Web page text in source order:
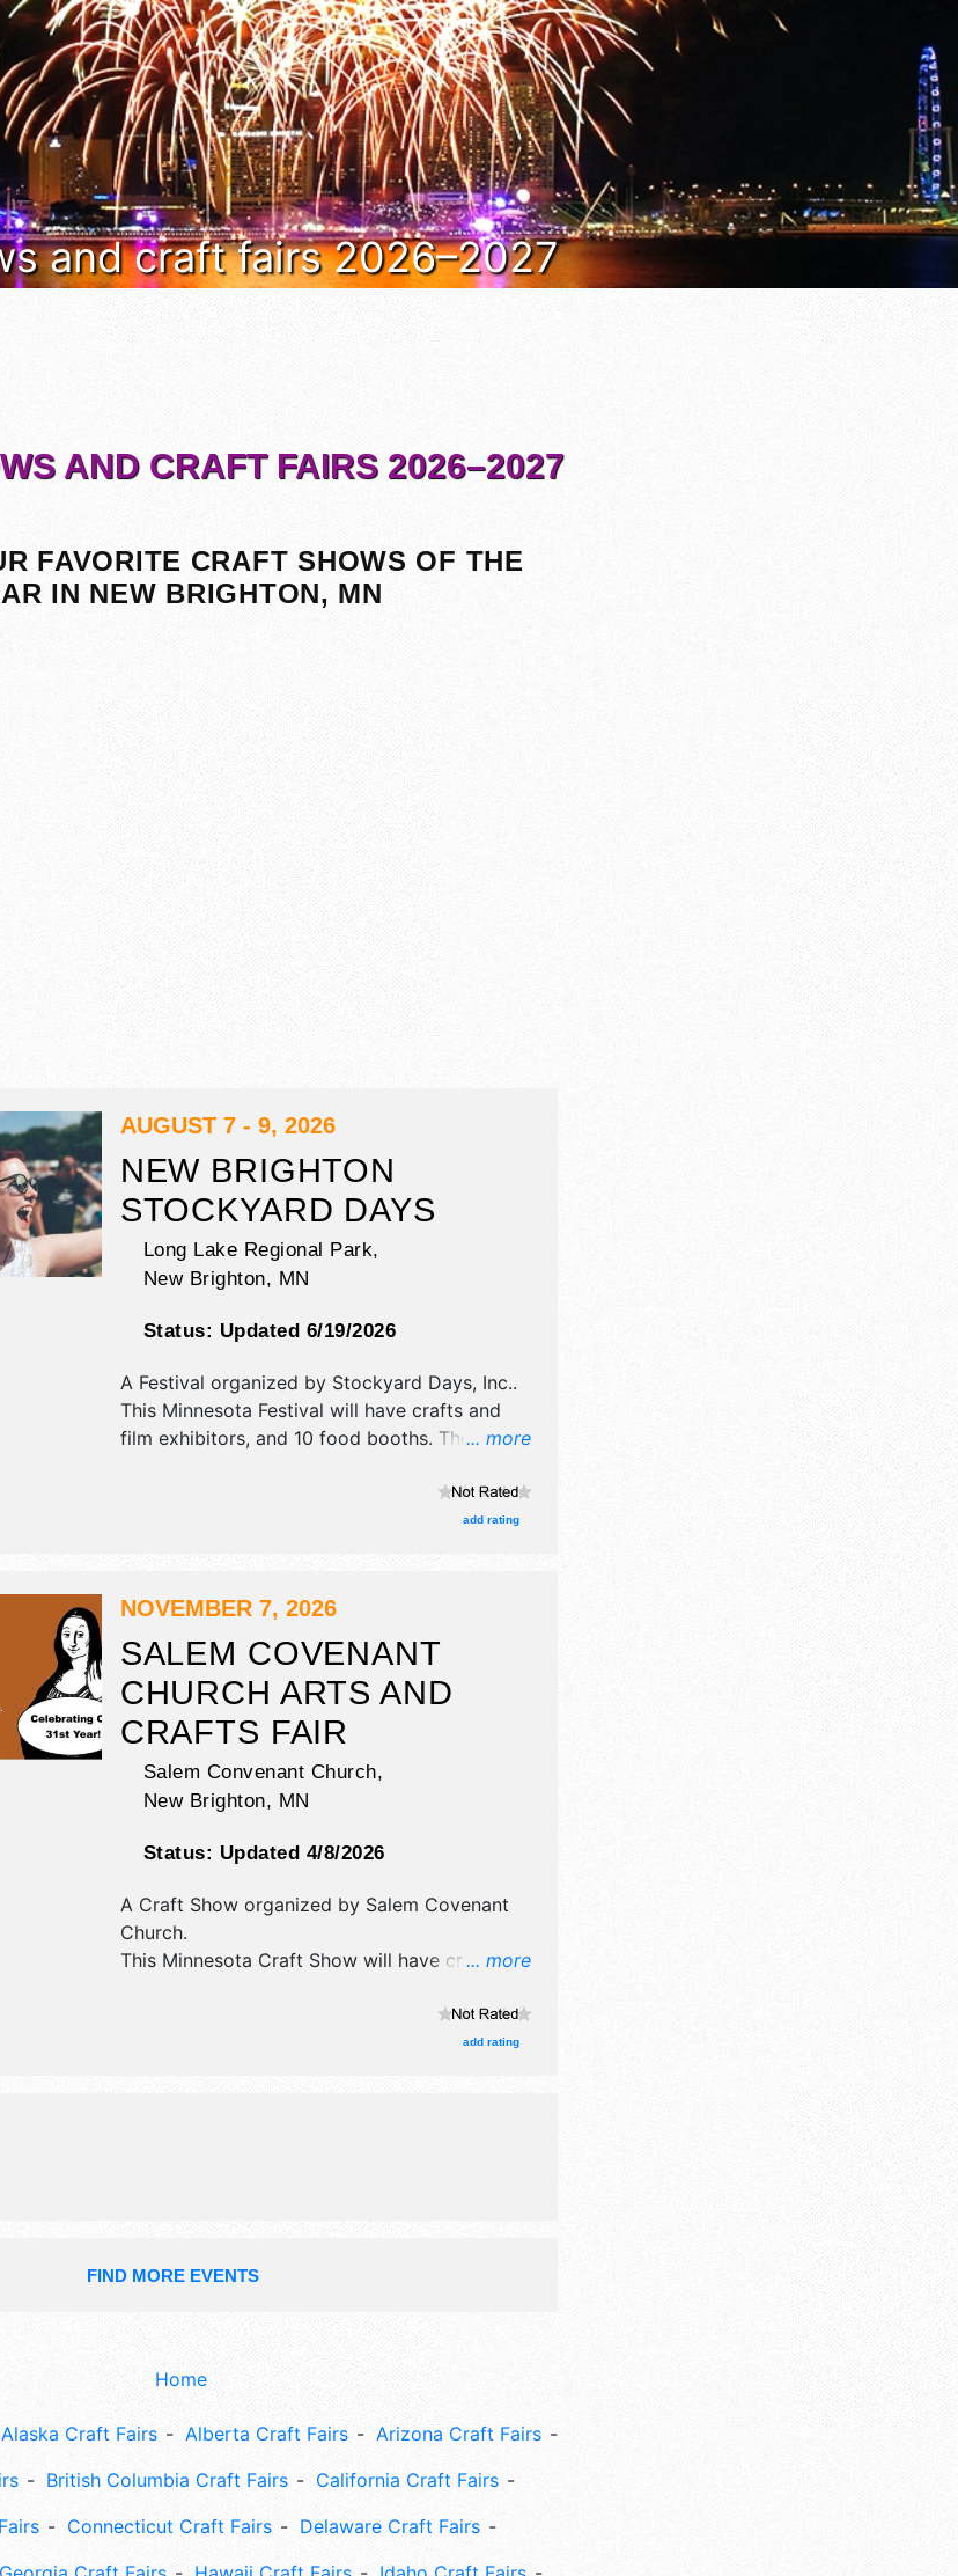
and craft fairs 2026–2027
AND CRAFT FAIRS 2026–2027
FAVORITE CRAFT SHOWS OF THE
IN NEW BRIGHTON, MN
AUGUST 7 - 9, 2026
NEW BRIGHTON
STOCKYARD DAYS
Long Lake Regional Park,
New Brighton, MN
Status: Updated 6/19/2026
... more
A Festival organized by Stockyard Days, Inc..
This Minnesota Festival will have crafts and
film exhibitors, and 10 food booths. There will
the hours will be Fri 5pm-10pm; Sat 10am-
add rating
NOVEMBER 7, 2026
SALEM COVENANT
CHURCH ARTS AND
CRAFTS FAIR
Salem Convenant Church,
New Brighton, MN
Status: Updated 4/8/2026
... more
A Craft Show organized by Salem Covenant
Church.
This Minnesota Craft Show will have crafts,
add rating
FIND MORE EVENTS
Home
Alaska Craft Fairs Alberta Craft Fairs
Arizona Craft Fairs
British Columbia Craft Fairs
California Craft Fairs
Connecticut Craft Fairs
Delaware Craft Fairs